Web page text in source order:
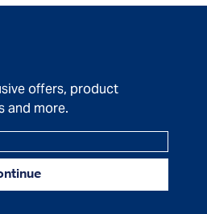
offers, product
and more.